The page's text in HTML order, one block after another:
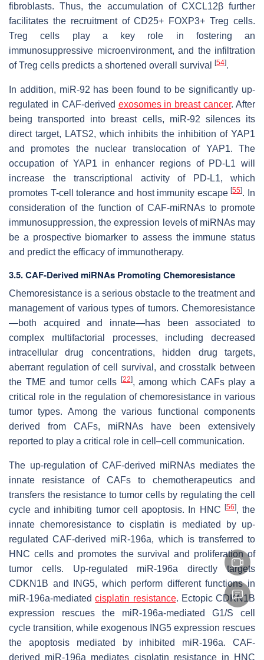
fibroblasts. Thus, the accumulation of CXCL12β further
facilitates the recruitment of CD25+ FOXP3+ Treg cells.
Treg cells play a key role in fostering an
immunosuppressive microenvironment, and the infiltration
of Treg cells predicts a shortened overall survival
[54].
In addition, miR-92 has been found to be significantly up-
regulated in CAF-derived exosomes in breast cancer. After
being transported into breast cells, miR-92 silences its
direct target, LATS2, which inhibits the inhibition of YAP1
and promotes the nuclear translocation of YAP1. The
occupation of YAP1 in enhancer regions of PD-L1 will
increase the transcriptional activity of PD-L1, which
promotes T-cell tolerance and host immunity escape[55]. In
consideration of the function of CAF-miRNAs to promote
immunosuppression, the expression levels of miRNAs may
be a prospective biomarker to assess the immune status
and predict the efficacy of immunotherapy.
3.5. CAF-Derived miRNAs Promoting Chemoresistance
Chemoresistance is a serious obstacle to the treatment and
management of various types of tumors. Chemoresistance
—both acquired and innate—has been associated to
complex multifactorial processes, including decreased
intracellular drug concentrations, hidden drug targets,
aberrant regulation of cell survival, and crosstalk between
the TME and tumor cells [22], among which CAFs play a
critical role in the regulation of chemoresistance in various
tumor types. Among the various functional components
derived from CAFs, miRNAs have been extensively
reported to play a critical role in cell–cell communication.
The up-regulation of CAF-derived miRNAs mediates the
innate resistance of CAFs to chemotherapeutics and
transfers the resistance to tumor cells by regulating the cell
cycle and inhibiting tumor cell apoptosis. In HNC [56], the
innate chemoresistance to cisplatin is mediated by up-
regulated CAF-derived miR-196a, which is transferred to
HNC cells and promotes the survival and proliferation of
tumor cells. Up-regulated miR-196a directly targets
CDKN1B and ING5, which perform different functions in
miR-196a-mediatedcisplatin resistance. Ectopic CDKN1B
expression rescues the miR-196a-mediated G1/S cell
cycle transition, while exogenous ING5 expression rescues
the apoptosis mediated by inhibited miR-196a. CAF-
derived miR-196a mediates cisplatin resistance in HNC